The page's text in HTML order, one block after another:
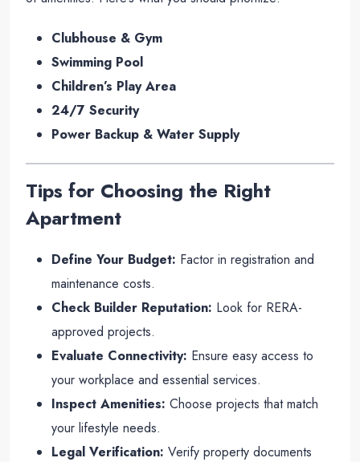
Clubhouse & Gym
Swimming Pool
Children’s Play Area
24/7 Security
Power Backup & Water Supply
Tips for Choosing the Right
Apartment
Define Your Budget: Factor in registration and
maintenance costs.
Check Builder Reputation: Look for RERA-
approved projects.
Evaluate Connectivity: Ensure easy access to
your workplace and essential services.
Inspect Amenities: Choose projects that match
your lifestyle needs.
Legal Verification: Verify property documents